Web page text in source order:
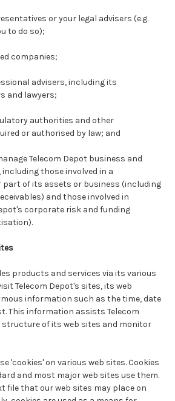
or your legal advisers (e.g.
to do so);
companies;
advisers, including its
and lawyers;
authorities and other
or authorised by law; and
Telecom Depot business and
those involved in a
of its assets or business (including
and those involved in
corporate risk and funding
products and services via its various
Telecom Depot's sites, its web
information such as the time, date
This information assists Telecom
structure of its web sites and monitor
'cookies' on various web sites. Cookies
and most major web sites use them.
file that our web sites may place on